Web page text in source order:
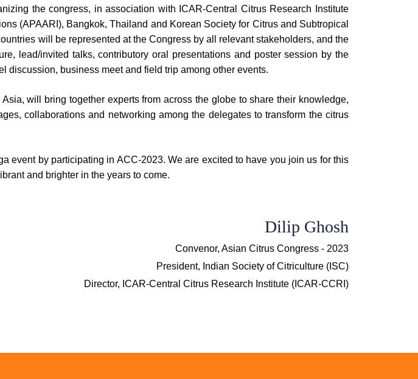
the congress, in association with ICAR-Central Citrus Research Institute
(APAARI), Bangkok, Thailand and Korean Society for Citrus and Subtropical
will be represented at the Congress by all relevant stakeholders, and the
lead/invited talks, contributory oral presentations and poster session by the
discussion, business meet and field trip among other events.
will bring together experts from across the globe to share their knowledge,
collaborations and networking among the delegates to transform the citrus
event by participating in ACC-2023. We are excited to have you join us for this
and brighter in the years to come.
Dilip Ghosh
Convenor, Asian Citrus Congress - 2023
President, Indian Society of Citriculture (ISC)
Director, ICAR-Central Citrus Research Institute (ICAR-CCRI)